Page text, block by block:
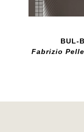
BUL-
Fabrizio